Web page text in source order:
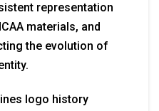
representation
materials, and
the evolution of
logo history